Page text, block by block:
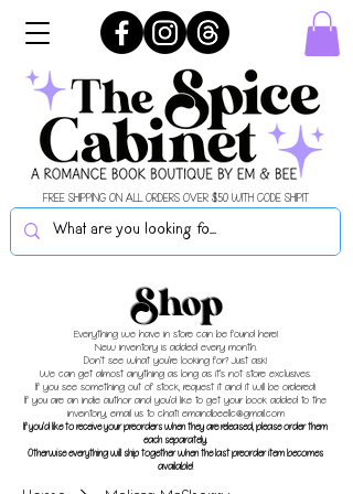
FREE SHIPPING ON ALL ORDERS OVER $50 WITH CODE SHIPIT
Shop
Everything we have in store can be found here!
New inventory is added every month.
Don't see what you're looking for? Just ask!
We can get almost anything as long as it's not store exclusives.
If you see something out of stock, request it and it will be ordered!
If you are an indie author and you'd like to get your book added to the
inventory, email us to chat! emandbeellc@gmail.com
If you'd like to receive your preorders when they are released, please order them
each separately.
Otherwise everything will ship together when the last preorder item becomes
available!